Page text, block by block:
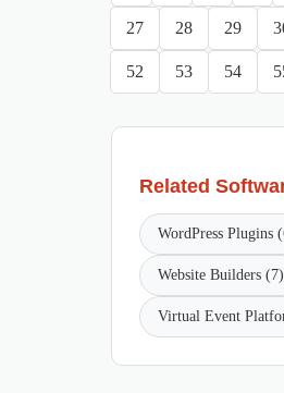
27 28 29
52 53 54
Related
WordPress Plugins
Website Builders (7)
Virtual Event